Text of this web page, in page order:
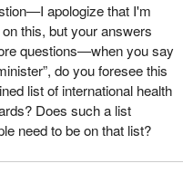
apologize that I'm
this, but your answers
questions—when you say
do you foresee this
list of international health
Does such a list
need to be on that list?